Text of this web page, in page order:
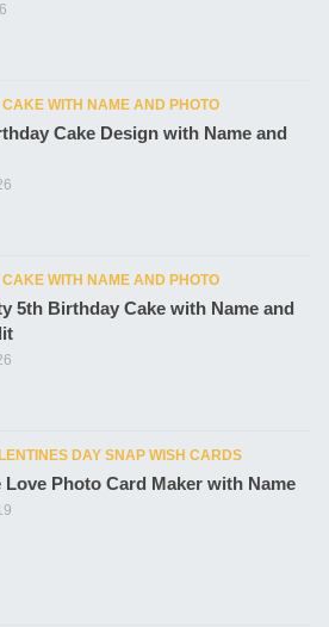
CAKE WITH NAME AND PHOTO
Cake Design with Name and
CAKE WITH NAME AND PHOTO
5th Birthday Cake with Name and
DAY SNAP WISH CARDS
Love Photo Card Maker with Name